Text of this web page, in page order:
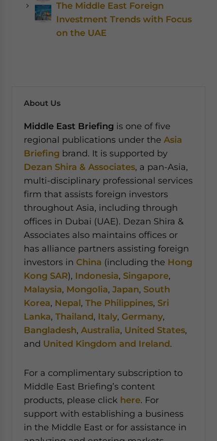
The Middle East Foreign
Investment Trends with Focus
on the UAE
About Us
Middle East Briefing is one of five
regional publications under the Asia
Briefing brand. It is supported by
Dezan Shira & Associates, a pan-Asia,
multi-disciplinary professional services
firm that assists foreign investors
throughout Asia, including through
offices in Dubai (UAE). Dezan Shira &
Associates also maintains offices or
has alliance partners assisting foreign
investors in China (including the Hong
Kong SAR), Indonesia, Singapore,
Malaysia, Mongolia, Japan, South
Korea, Nepal, The Philippines, Sri
Lanka, Thailand, Italy, Germany,
Bangladesh, Australia, United States,
and United Kingdom and Ireland.
For a complimentary subscription to
Middle East Briefing’s content
products, please click here. For
support with establishing a business
in the Middle East or for assistance in